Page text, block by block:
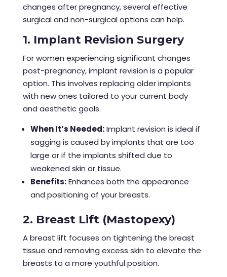
changes after pregnancy, several effective
surgical and non-surgical options can help.
1. Implant Revision Surgery
For women experiencing significant changes
post-pregnancy, implant revision is a popular
option. This involves replacing older implants
with new ones tailored to your current body
and aesthetic goals.
When It’s Needed:Implant revision is ideal if
sagging is caused by implants that are too
large or if the implants shifted due to
weakened skin or tissue.
Benefits:Enhances both the appearance
and positioning of your breasts.
2. Breast Lift (Mastopexy)
A breast lift focuses on tightening the breast
tissue and removing excess skin to elevate the
breasts to a more youthful position.